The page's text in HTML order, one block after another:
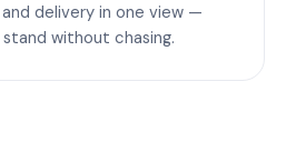
delivery in one view —
without chasing.